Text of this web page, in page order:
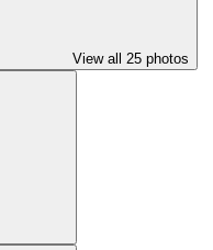
View all 25 photos